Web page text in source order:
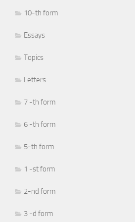
10-th form
Essays
Topics
Letters
7 -th form
6 -th form
5-th form
1 -st form
2-nd form
3 -d form